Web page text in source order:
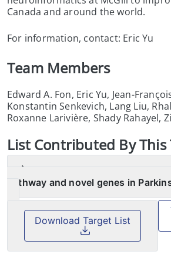
Canada and around the world.
For information, contact: Eric Yu
Team Members
Edward A. Fon, Eric Yu, Jean-
Konstantin Senkevich, Lang Liu,
Roxanne Larivière, Shady Rahayel,
ListContributed By This
pathway and novel genes in